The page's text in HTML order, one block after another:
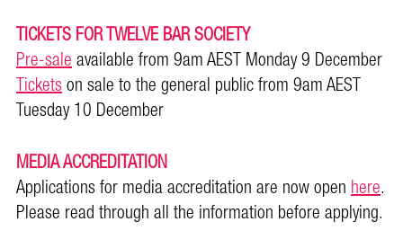
TICKETS FOR TWELVE BAR SOCIETY
Pre-saleavailable from 9am AEST Monday 9 December
Ticketson sale to the general public from 9am AEST
Tuesday 10 December
MEDIA ACCREDITATION
Applications for media accreditation are now openhere.
Please read through all the information before applying.